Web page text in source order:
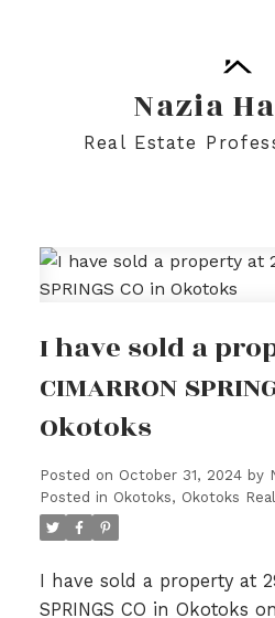
Nazia
Real Estate
I have sold a
CIMARRON
Okotoks
Posted on October 31, 2024 by
Posted in Okotoks, Okotoks
I have sold a property at
SPRINGS CO in Okotoks